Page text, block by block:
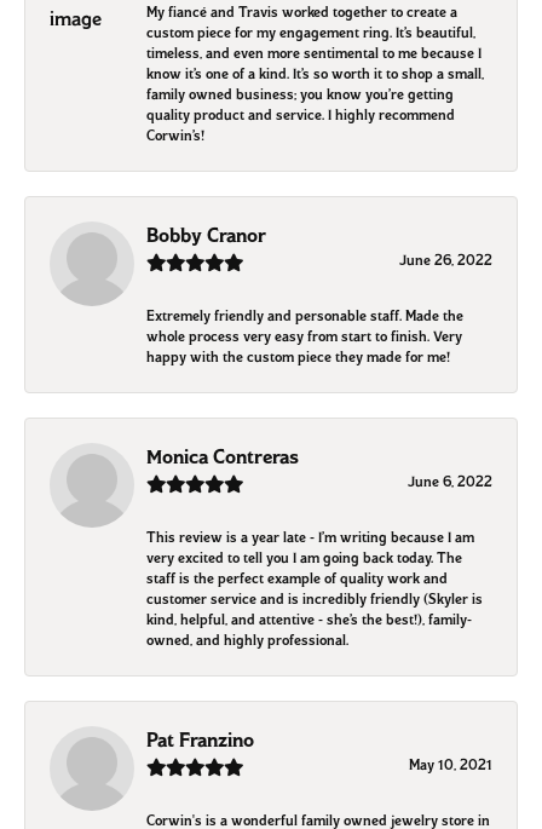
My fiancé and Travis worked together to create a
custom piece for my engagement ring. It’s beautiful,
timeless, and even more sentimental to me because I
know it’s one of a kind. It’s so worth it to shop a small,
family owned business; you know you’re getting
quality product and service. I highly recommend
Corwin’s!
Bobby Cranor
June 26, 2022
Extremely friendly and personable staff. Made the
whole process very easy from start to finish. Very
happy with the custom piece they made for me!
Monica Contreras
June 6, 2022
This review is a year late - I’m writing because I am
very excited to tell you I am going back today. The
staff is the perfect example of quality work and
customer service and is incredibly friendly (Skyler is
kind, helpful, and attentive - she’s the best!), family-
owned, and highly professional.
Pat Franzino
May 10, 2021
Corwin's is a wonderful family owned jewelry store in